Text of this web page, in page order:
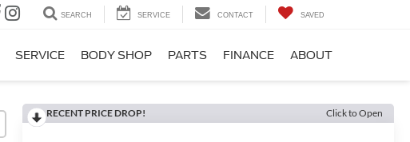
SEARCH SERVICE CONTACT SAVED
SERVICE BODY SHOP PARTS FINANCE ABOUT
RECENT PRICE DROP! Click to Open